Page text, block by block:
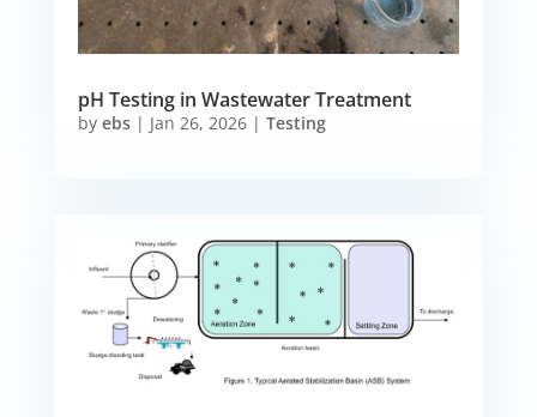
pH Testing in Wastewater Treatment
by ebs| Jan 26, 2026| Testing